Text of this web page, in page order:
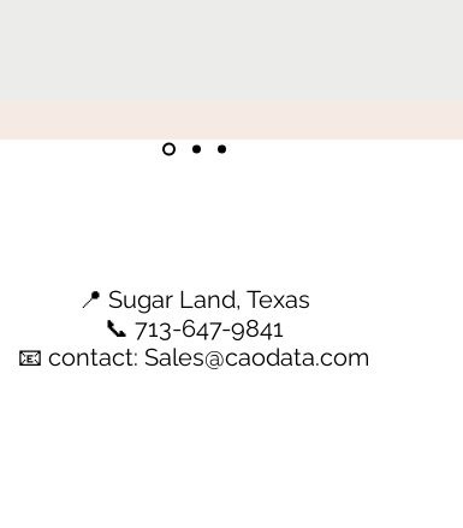
📍 Sugar Land, Texas
📞 713-647-9841
📧 contact: Sales@caodata.com